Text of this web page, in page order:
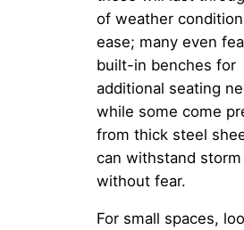
of weather
ease; many even
built-in benches for
additional seating
while some come
from thick steel
can withstand storm
without fear.
For small spaces,